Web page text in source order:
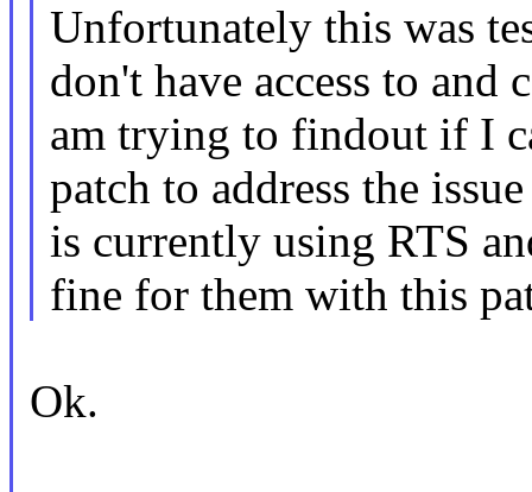
Unfortunately this was
don't have access to
am trying to findout if I
patch to address the
is currently using RTS
fine for them with this
Ok.